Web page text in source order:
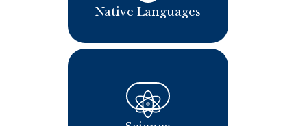
Native Languages